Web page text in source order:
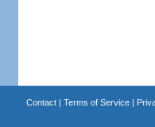
Contact| Terms of Service|